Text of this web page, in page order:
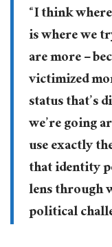
“I think
is where we
are more –
victimized
status that’s
we’re going
use exactly
that identity
lens through
political